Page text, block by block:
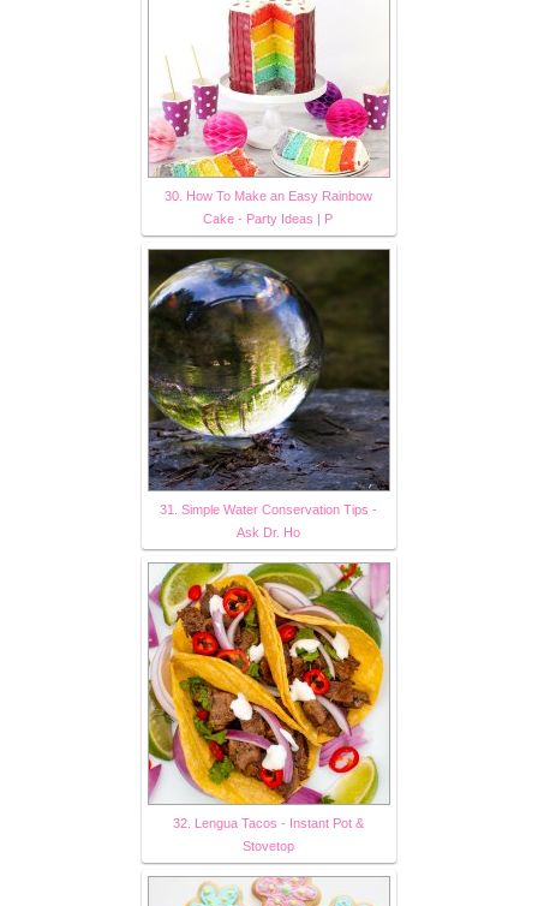
30. How To Make an Easy Rainbow
Cake - Party Ideas | P
31. Simple Water Conservation Tips -
Ask Dr. Ho
32. Lengua Tacos - Instant Pot &
Stovetop